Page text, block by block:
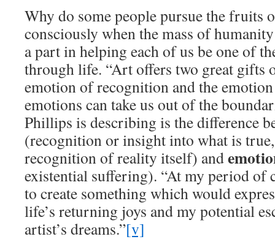
Why do some people pursue the fruits
consciously when the mass of
a part in helping each of us be one of
through life. “Art offers two great
emotion of recognition and the
emotions can take us out of the
Phillips is describing is the difference
(recognition or insight into what is true,
recognition of reality itself) and
existential suffering). “At my period of
to create something which would
life’s returning joys and my potential
artist’s dreams.”[v]